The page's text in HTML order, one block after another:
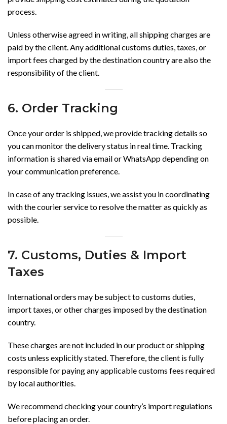
process.
Unless otherwise agreed in writing, all shipping charges are
paid by the client. Any additional customs duties, taxes, or
import fees charged by the destination country are also the
responsibility of the client.
6. Order Tracking
Once your order is shipped, we provide tracking details so
you can monitor the delivery status in real time. Tracking
information is shared via email or WhatsApp depending on
your communication preference.
In case of any tracking issues, we assist you in coordinating
with the courier service to resolve the matter as quickly as
possible.
7. Customs, Duties & Import
Taxes
International orders may be subject to customs duties,
import taxes, or other charges imposed by the destination
country.
These charges are not included in our product or shipping
costs unless explicitly stated. Therefore, the client is fully
responsible for paying any applicable customs fees required
by local authorities.
We recommend checking your country’s import regulations
before placing an order.